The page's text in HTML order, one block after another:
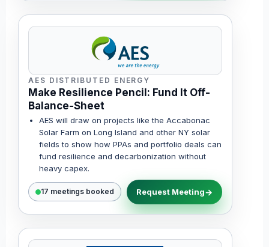
AES DISTRIBUTED ENERGY
Make Resilience Pencil: Fund It Off-
Balance-Sheet
AES will draw on projects like the Accabonac
Solar Farm on Long Island and other NY solar
fields to show how PPAs and portfolio deals can
fund resilience and decarbonization without
heavy capex.
17 meetings booked Request Meeting